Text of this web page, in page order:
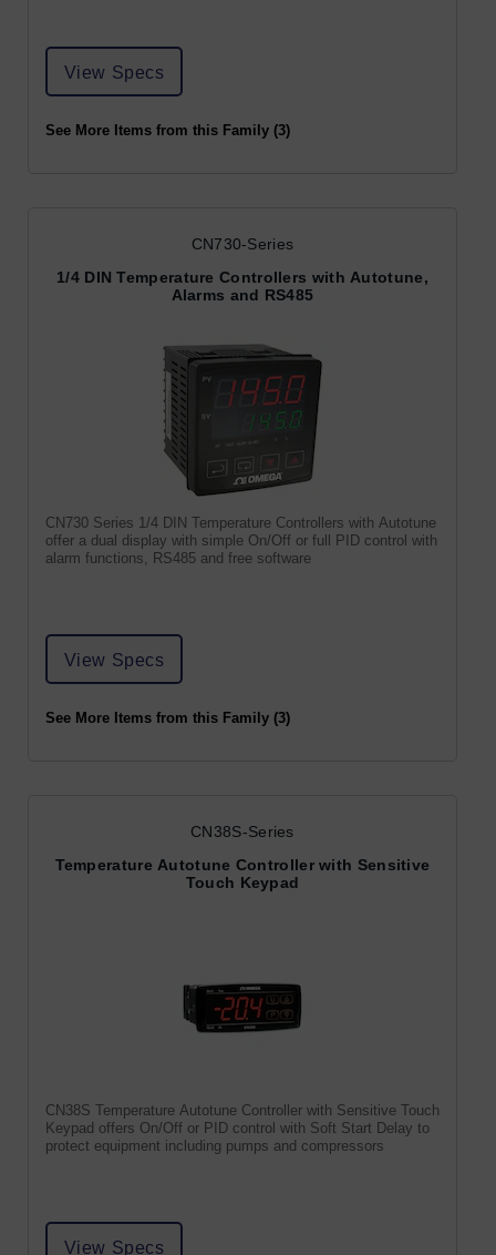
View Specs
See More Items from this Family (3)
CN730-Series
1/4 DIN Temperature Controllers with Autotune,
Alarms and RS485
CN730 Series 1/4 DIN Temperature Controllers with Autotune
offer a dual display with simple On/Off or full PID control with
alarm functions, RS485 and free software
View Specs
See More Items from this Family (3)
CN38S-Series
Temperature Autotune Controller with Sensitive
Touch Keypad
CN38S Temperature Autotune Controller with Sensitive Touch
Keypad offers On/Off or PID control with Soft Start Delay to
protect equipment including pumps and compressors
View Specs